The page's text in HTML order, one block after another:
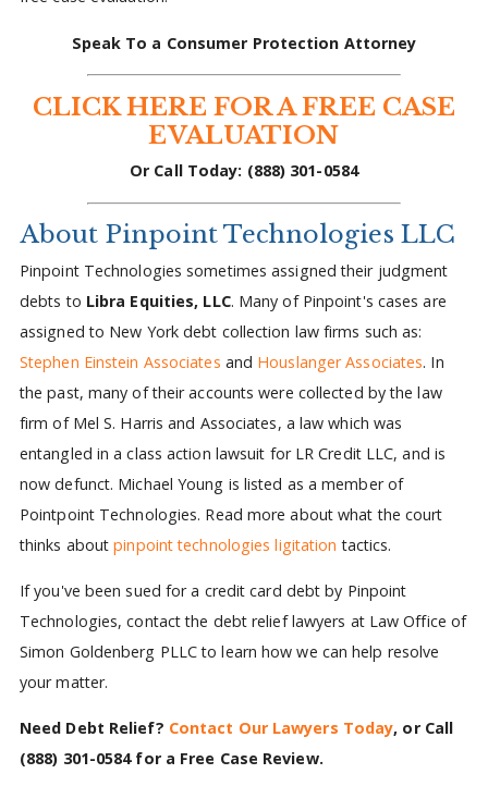
Speak To a Consumer Protection Attorney
CLICK HERE FOR A FREE CASE
EVALUATION
Or Call Today: (888) 301-0584
About Pinpoint Technologies LLC
Pinpoint Technologies sometimes assigned their judgment
debts to Libra Equities, LLC. Many of Pinpoint's cases are
assigned to New York debt collection law firms such as:
Stephen Einstein Associates and Houslanger Associates. In
the past, many of their accounts were collected by the law
firm of Mel S. Harris and Associates, a law which was
entangled in a class action lawsuit for LR Credit LLC, and is
now defunct. Michael Young is listed as a member of
Pointpoint Technologies. Read more about what the court
thinks aboutpinpoint technologies ligitation tactics.
If you've been sued for a credit card debt by Pinpoint
Technologies, contact the debt relief lawyers at Law Office of
Simon Goldenberg PLLC to learn how we can help resolve
your matter.
Need Debt Relief? Contact Our Lawyers Today, or Call
(888) 301-0584for a Free Case Review.